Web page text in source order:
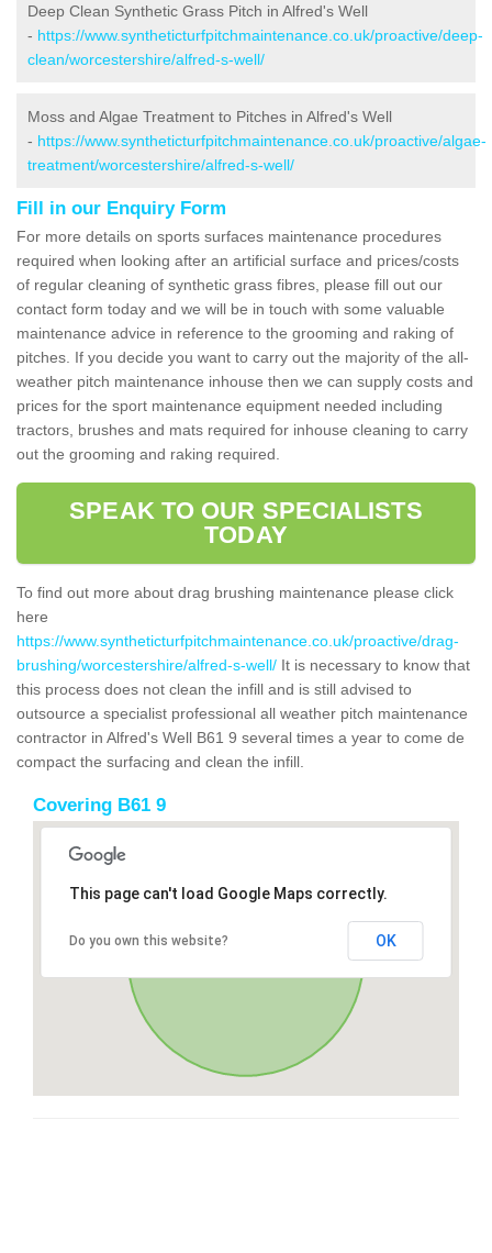
Deep Clean Synthetic Grass Pitch in Alfred's Well
- https://www.syntheticturfpitchmaintenance.co.uk/proactive/deep-
clean/worcestershire/alfred-s-well/
Moss and Algae Treatment to Pitches in Alfred's Well
- https://www.syntheticturfpitchmaintenance.co.uk/proactive/algae-
treatment/worcestershire/alfred-s-well/
Fill in our Enquiry Form
For more details on sports surfaces maintenance procedures
required when looking after an artificial surface and prices/costs
of regular cleaning of synthetic grass fibres, please fill out our
contact form today and we will be in touch with some valuable
maintenance advice in reference to the grooming and raking of
pitches. If you decide you want to carry out the majority of the all-
weather pitch maintenance inhouse then we can supply costs and
prices for the sport maintenance equipment needed including
tractors, brushes and mats required for inhouse cleaning to carry
out the grooming and raking required.
SPEAK TO OUR SPECIALISTS
TODAY
To find out more about drag brushing maintenance please click
here
https://www.syntheticturfpitchmaintenance.co.uk/proactive/drag-
brushing/worcestershire/alfred-s-well/ It is necessary to know that
this process does not clean the infill and is still advised to
outsource a specialist professional all weather pitch maintenance
contractor in Alfred's Well B61 9 several times a year to come de
compact the surfacing and clean the infill.
Covering B61 9
This page can't load Google Maps correctly.
Do you own this website? OK